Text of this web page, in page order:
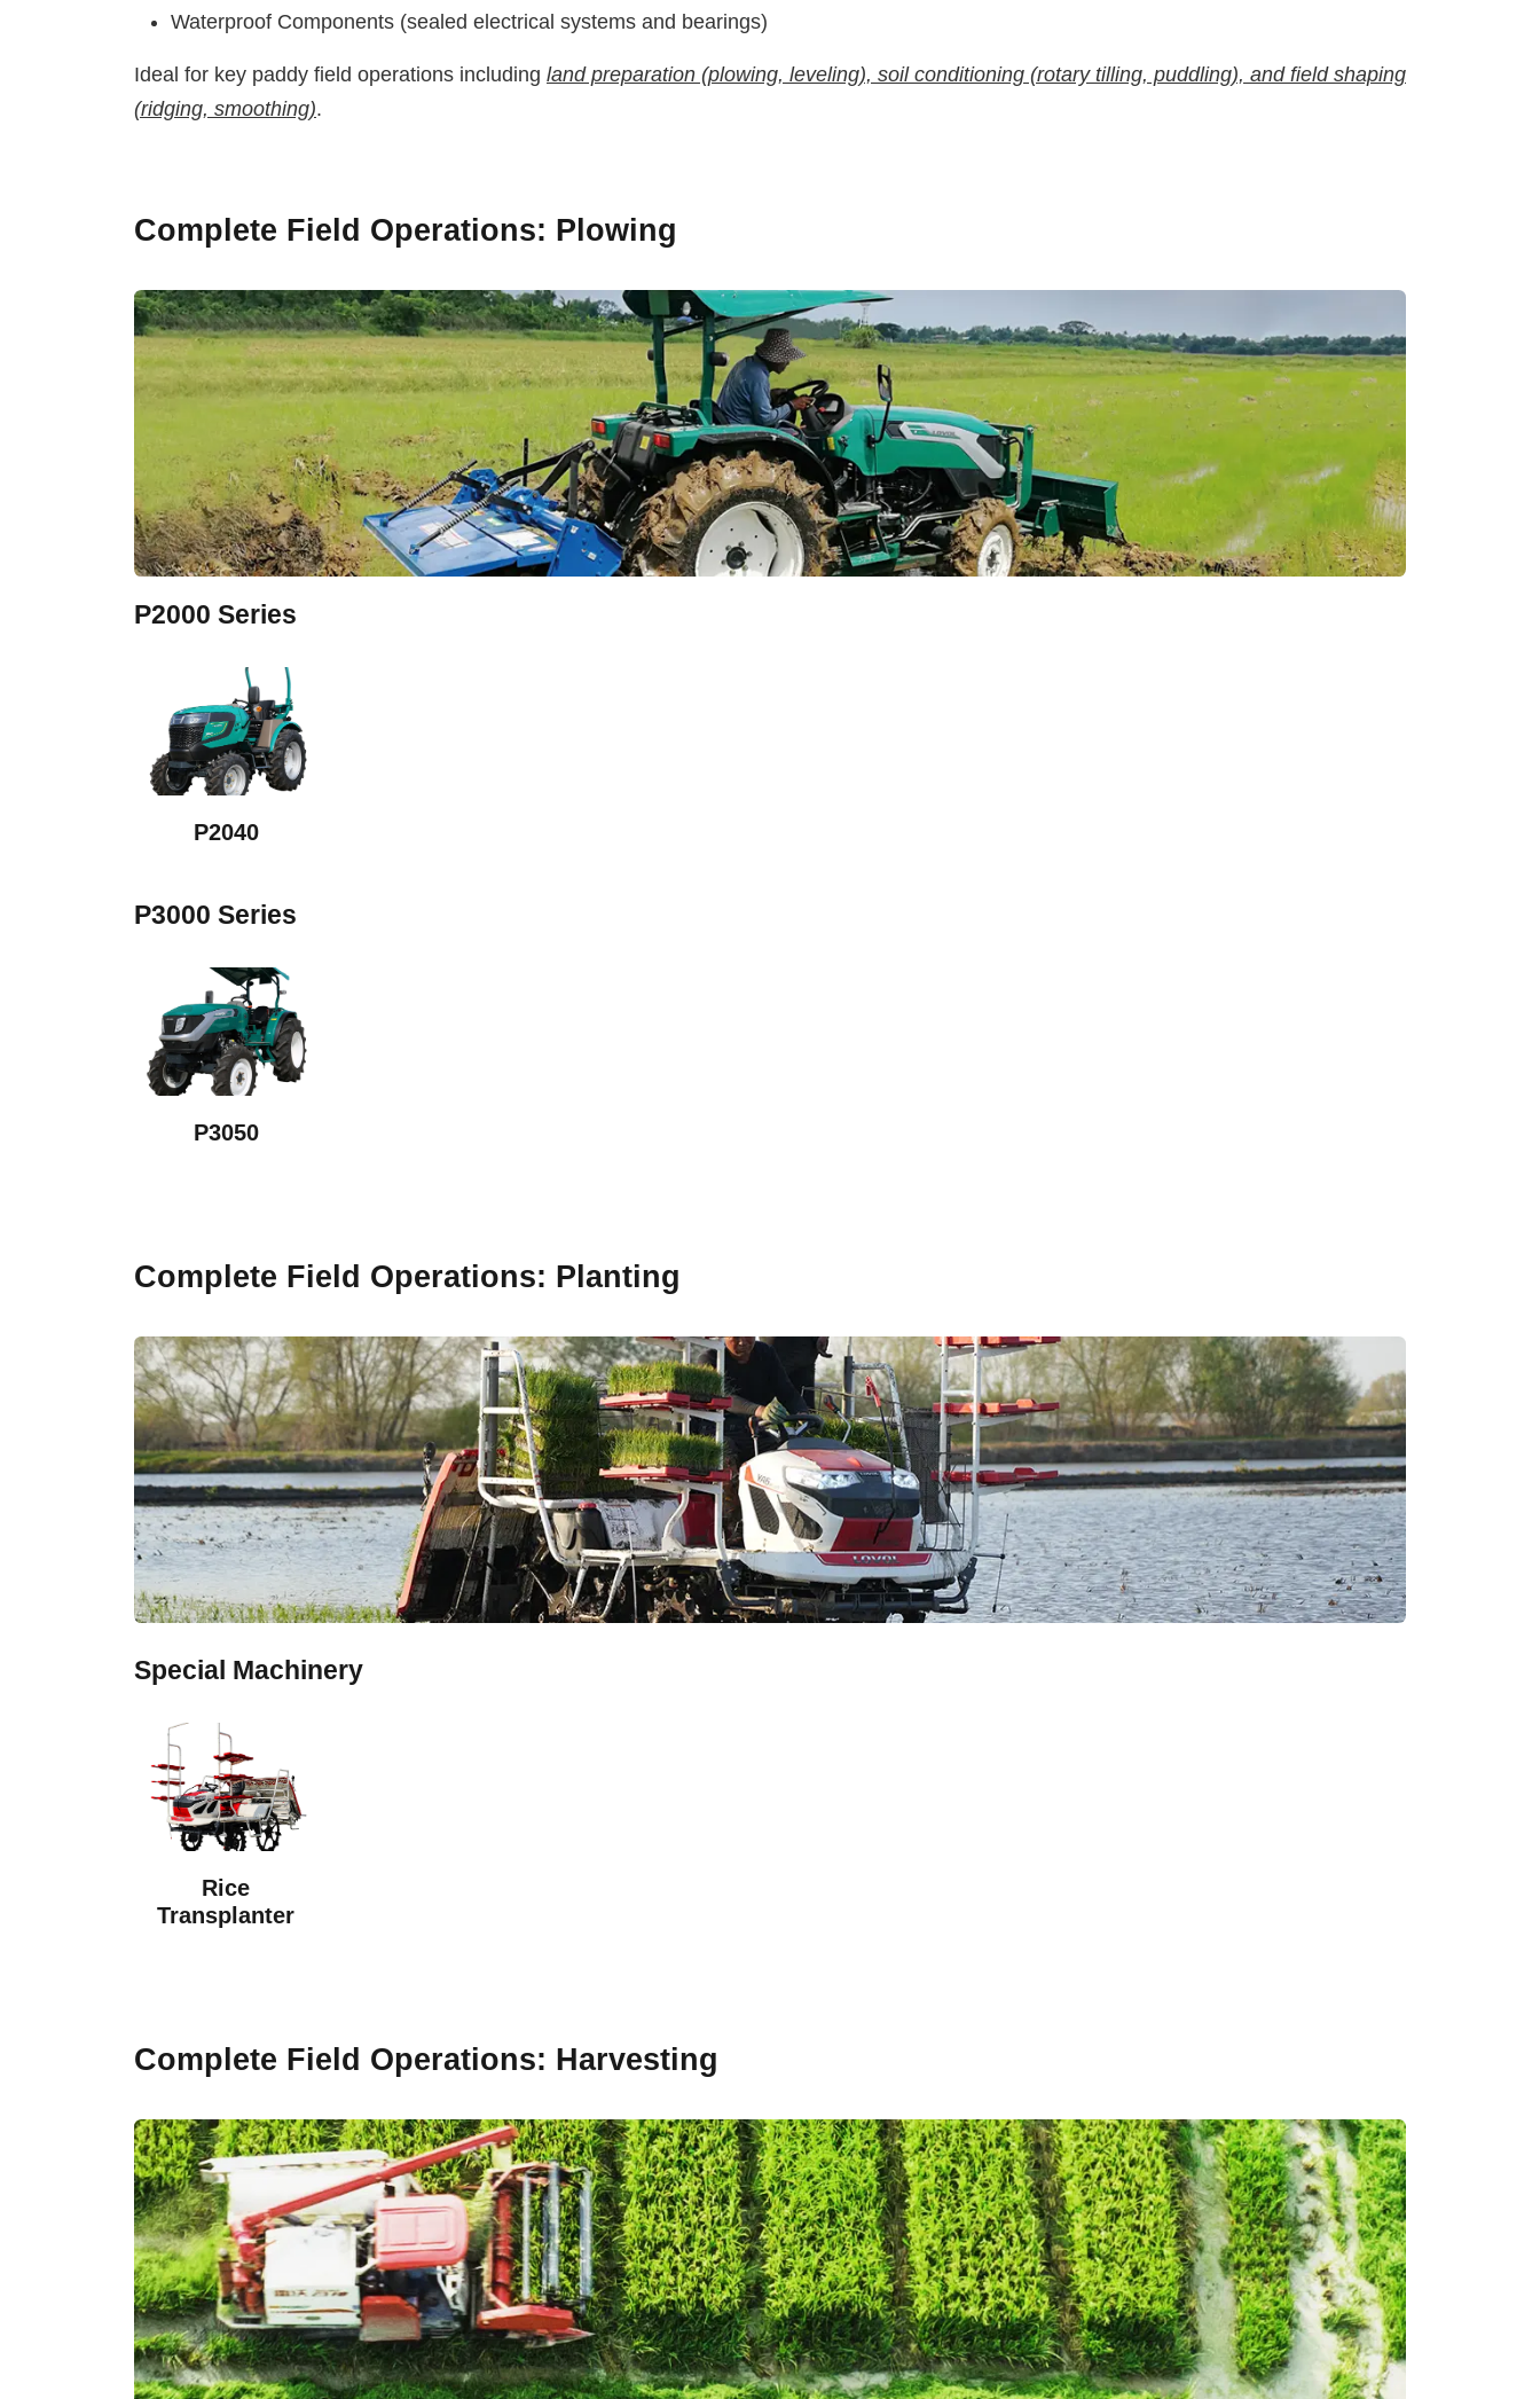
Waterproof Components (sealed electrical systems and bearings)
Ideal for key paddy field operations including land preparation (plowing, leveling), soil conditioning (rotary tilling, puddling), and field shaping
(ridging, smoothing).
Complete Field Operations: Plowing
P2000 Series
P2040
P3000 Series
P3050
Complete Field Operations: Planting
Special Machinery
Rice
Transplanter
Complete Field Operations: Harvesting